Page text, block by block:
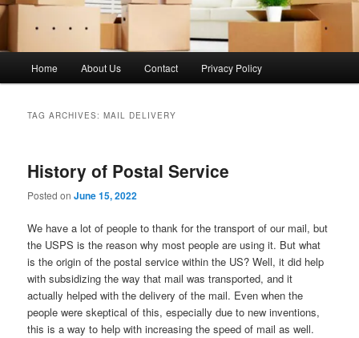
Home About Us Contact Privacy Policy
TAG ARCHIVES:MAIL DELIVERY
History of Postal Service
Posted onJune 15, 2022
We have a lot of people to thank for the transport of our mail, but
the USPS is the reason why most people are using it. But what
is the origin of the postal service within the US? Well, it did help
with subsidizing the way that mail was transported, and it
actually helped with the delivery of the mail. Even when the
people were skeptical of this, especially due to new inventions,
this is a way to help with increasing the speed of mail as well.